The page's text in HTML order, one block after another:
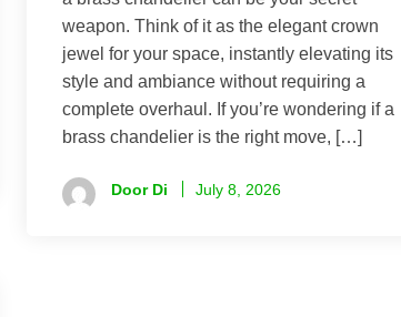
weapon. Think of it as the elegant crown
jewel for your space, instantly elevating its
style and ambiance without requiring a
complete overhaul. If you’re wondering if a
brass chandelier is the right move, […]
Door Di July 8, 2026